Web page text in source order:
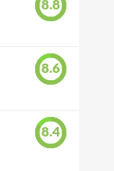
8.8
8.6
8.4